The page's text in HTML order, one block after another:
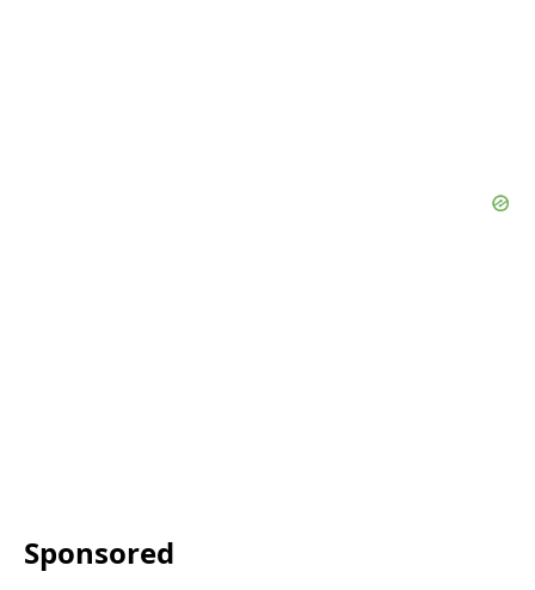
Sponsored